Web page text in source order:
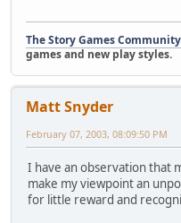
The Story Games Community
games and new play styles.
Matt Snyder
February 07, 2003, 08:09:50 PM
I have an observation that
make my viewpoint an
for little reward and